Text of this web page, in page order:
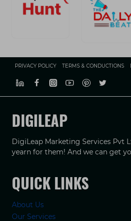
PRIVACY POLICY TERMS & CONDUCTIONS
DIGILEAP
DigiLeap Marketing Services Pvt
yearn for them! And we can get
QUICK LINKS
About Us
Our Services